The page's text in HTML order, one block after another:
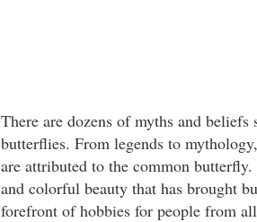
There are dozens of myths and
butterflies. From legends to
are attributed to the common
and colorful beauty that has brought
forefront of hobbies for people from